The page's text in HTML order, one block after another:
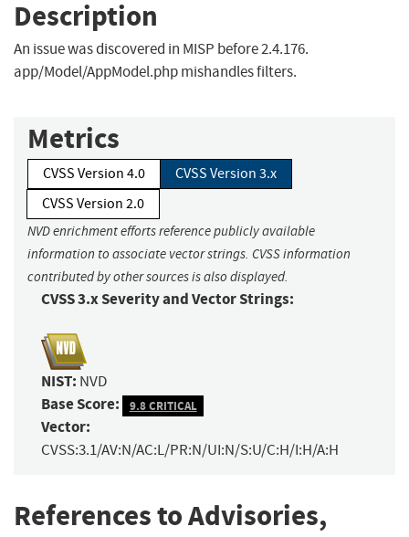
Description
An issue was discovered in MISP before 2.4.176.
app/Model/AppModel.php mishandles filters.
Metrics
CVSS Version 4.0
CVSS Version 3.x
CVSS Version 2.0
NVD enrichment efforts reference publicly available
information to associate vector strings. CVSS information
contributed by other sources is also displayed.
CVSS 3.x Severity and Vector Strings:
NIST: NVD
Base Score: 9.8 CRITICAL
Vector:
CVSS:3.1/AV:N/AC:L/PR:N/UI:N/S:U/C:H/I:H/A:H
References to Advisories,